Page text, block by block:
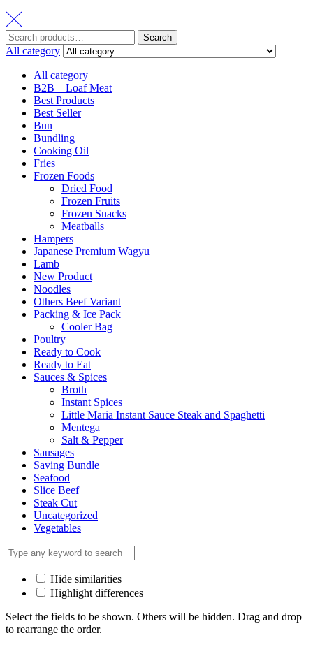
Search
All category
All category
B2B – Loaf Meat
Best Products
Best Seller
Bun
Bundling
Cooking Oil
Fries
Frozen Foods
Dried Food
Frozen Fruits
Frozen Snacks
Meatballs
Hampers
Japanese Premium Wagyu
Lamb
New Product
Noodles
Others Beef Variant
Packing & Ice Pack
Cooler Bag
Poultry
Ready to Cook
Ready to Eat
Sauces & Spices
Broth
Instant Spices
Little Maria Instant Sauce Steak and Spaghetti
Mentega
Salt & Pepper
Sausages
Saving Bundle
Seafood
Slice Beef
Steak Cut
Uncategorized
Vegetables
Hide similarities
Highlight differences
Select the fields to be shown. Others will be hidden. Drag and drop
to rearrange the order.